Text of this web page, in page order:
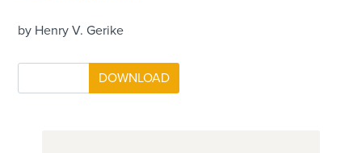
by Henry V. Gerike